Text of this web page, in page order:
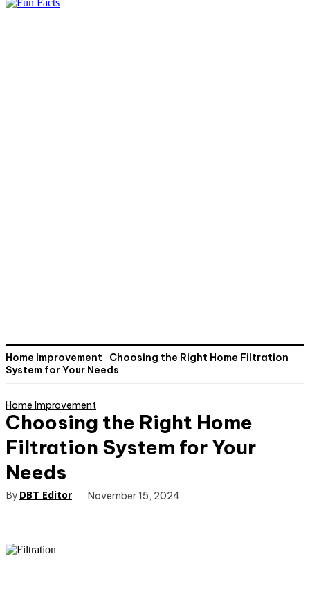
Home Improvement
Choosing the Right Home Filtration
System for Your Needs
Home Improvement
Choosing the Right Home
Filtration System for Your
Needs
By DBT Editor November 15, 2024